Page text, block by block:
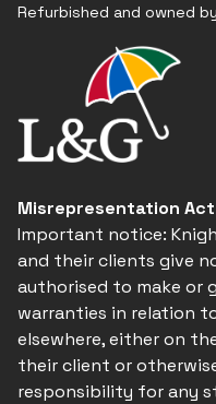
Refurbished and owned by
Misrepresentation Act
Important notice:
and their clients give
authorised to make or
warranties in relation
elsewhere, either on
their client or
responsibility for any